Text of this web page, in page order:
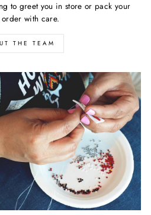
to greet you in store or pack your
with care.
THE TEAM